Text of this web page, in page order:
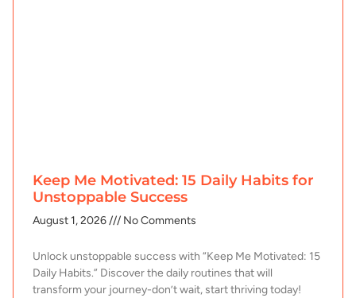
Keep Me Motivated: 15 Daily Habits for
Unstoppable Success
August 1, 2026 No Comments
Unlock unstoppable success with “Keep Me Motivated: 15
Daily Habits.” Discover the daily routines that will
transform your journey-don’t wait, start thriving today!